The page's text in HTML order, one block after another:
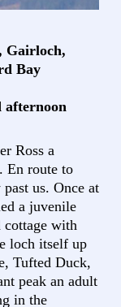
Gairloch,
Bay
afternoon
Ross a
En route to
us. Once at
a juvenile
cottage with
loch itself up
Tufted Duck,
peak an adult
in the